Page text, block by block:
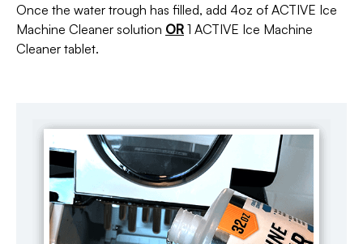
Once the water trough has filled, add 4oz of ACTIVE Ice
Machine Cleaner solution OR 1 ACTIVE Ice Machine
Cleaner tablet.